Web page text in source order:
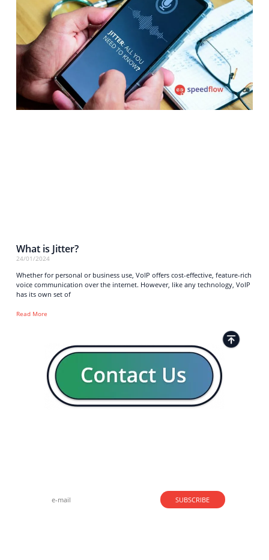
What is Jitter?
24/01/2024
Whether for personal or business use, VoIP offers cost-effective, feature-rich
voice communication over the internet. However, like any technology, VoIP
has its own set of
Read More
SUBSCRIBE